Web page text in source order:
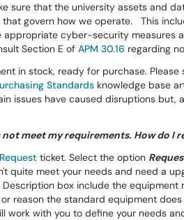
sure that the university assets and
govern how we operate. This
cyber-security measures
Section E of APM 30.16 regarding
in stock, ready for purchase. Please
Standards knowledge base
issues have caused disruptions but,
meet my requirements. How do I
ticket. Select the option
quite meet your needs and need a
box include the
reason the standard equipment
work with you to define your needs